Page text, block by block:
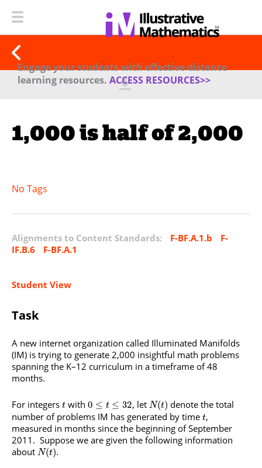
Engage your students with effective distance
learning resources. ACCESS RESOURCES>>
1,000 is half of 2,000
No Tags
Alignments to Content Standards: F-BF.A.1.b
F-
IF.B.6
F-BF.A.1
Student View
Task
A new internet organization called Illuminated Manifolds
(IM) is trying to generate 2,000 insightful math problems
spanning the K–12 curriculum in a timeframe of 48
months.
For integers t with0 ≤ t ≤ 32, let N(t) denote the total
number of problems IM has generated by time t,
measured in months since the beginning of September
2011. Suppose we are given the following information
about N(t).